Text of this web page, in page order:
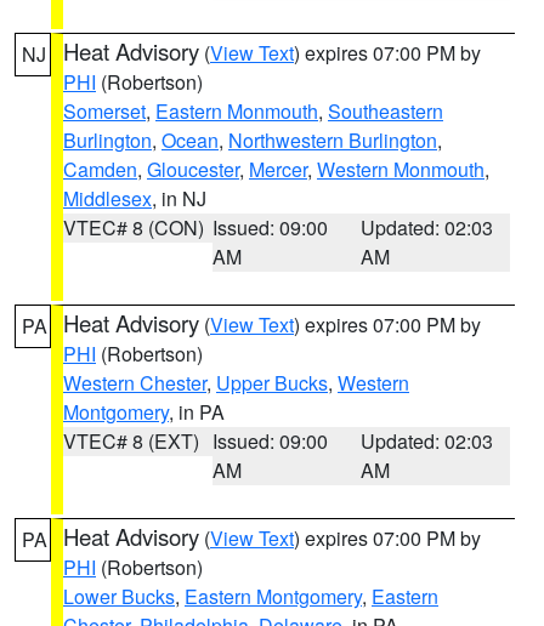
NJ Heat Advisory (View Text) expires 07:00 PM by
PHI (Robertson)
Somerset, Eastern Monmouth, Southeastern
Burlington, Ocean, Northwestern Burlington,
Camden, Gloucester, Mercer, Western Monmouth,
Middlesex, in NJ
VTEC# 8 (CON) Issued: 09:00
AM
Updated: 02:03
AM
PA Heat Advisory (View Text) expires 07:00 PM by
PHI (Robertson)
Western Chester, Upper Bucks, Western
Montgomery, in PA
VTEC# 8 (EXT) Issued: 09:00
AM
Updated: 02:03
AM
PA Heat Advisory (View Text) expires 07:00 PM by
PHI (Robertson)
Lower Bucks, Eastern Montgomery, Eastern